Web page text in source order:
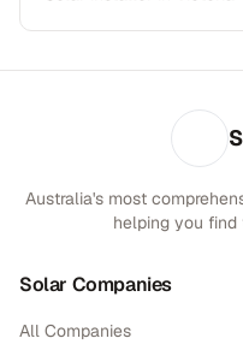
Australia's most
helping you
Solar Companies
All Companies